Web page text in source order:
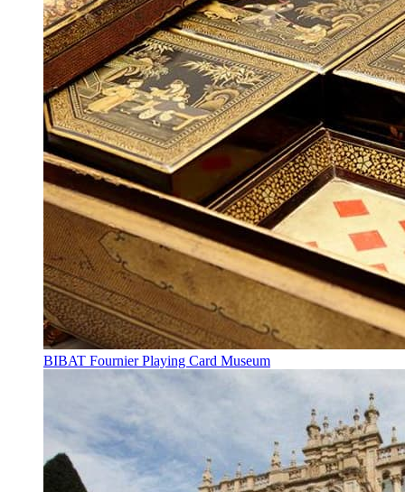
BIBAT Fournier Playing Card Museum